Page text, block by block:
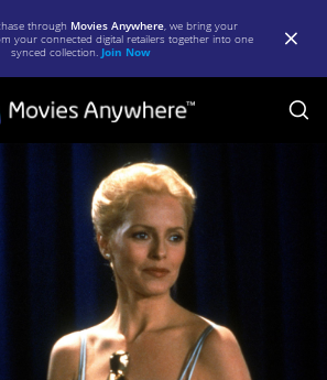
through Movies Anywhere, we bring your
your connected digital retailers together into one
synced collection. Join Now